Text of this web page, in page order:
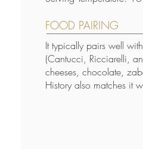
FOOD PAIRING
It typically pairs well
(Cantucci, Ricciarelli,
cheeses, chocolate,
History also matches it